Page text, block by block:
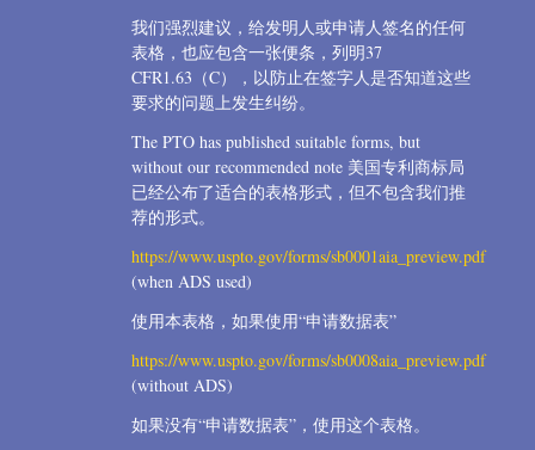
我们强烈建议，给发明人或申请人签名的任何
表格，也应包含一张便条，列明37
CFR1.63（C），以防止在签字人是否知道这些
要求的问题上发生纠纷。
The PTO has published suitable forms, but
without our recommended note 美国专利商标局
已经公布了适合的表格形式，但不包含我们推
荐的形式。
https://www.uspto.gov/forms/sb0001aia_preview.pdf
(when ADS used)
使用本表格，如果使用“申请数据表”
https://www.uspto.gov/forms/sb0008aia_preview.pdf
(without ADS)
如果没有“申请数据表”，使用这个表格。